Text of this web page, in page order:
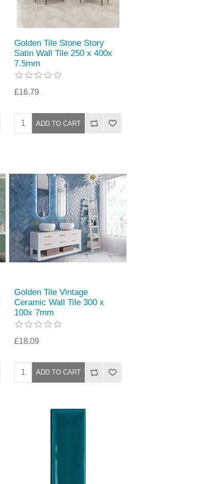
Golden Tile Stone Story
Satin Wall Tile 250 x 400x
7.5mm
£16.79
Golden Tile Vintage
Ceramic Wall Tile 300 x
100x 7mm
£18.09